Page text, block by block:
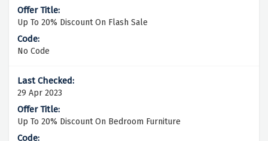
Up To 20% Discount On Flash Sale
No Code
29 Apr 2023
Up To 20% Discount On Bedroom Furniture